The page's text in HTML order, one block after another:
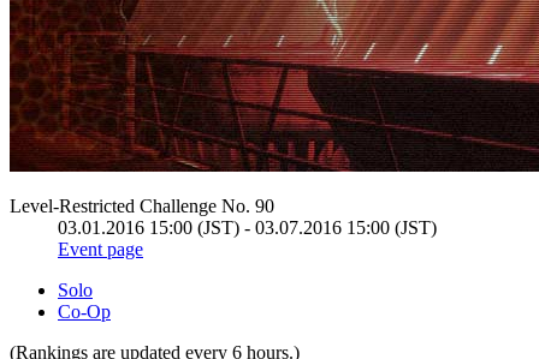
Level-Restricted Challenge No. 90
03.01.2016 15:00 (JST) - 03.07.2016 15:00 (JST)
Event page
Solo
Co-Op
(Rankings are updated every 6 hours.)